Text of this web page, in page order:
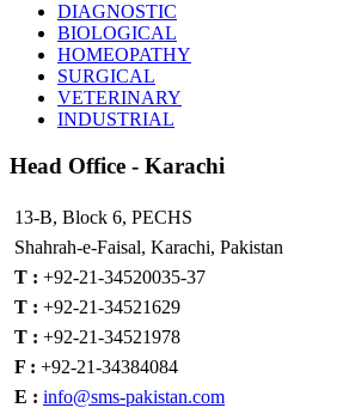
DIAGNOSTIC
BIOLOGICAL
HOMEOPATHY
SURGICAL
VETERINARY
INDUSTRIAL
Head Office - Karachi
13-B, Block 6, PECHS
Shahrah-e-Faisal, Karachi, Pakistan
T : +92-21-34520035-37
T : +92-21-34521629
T : +92-21-34521978
F : +92-21-34384084
E : info@sms-pakistan.com